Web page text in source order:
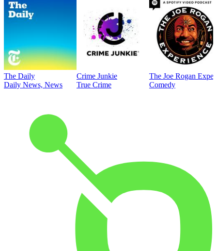
The Daily
Daily News, News
Crime Junkie
True Crime
The Joe Rogan
Comedy